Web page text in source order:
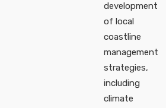
development
of local
coastline
management
strategies,
including
climate